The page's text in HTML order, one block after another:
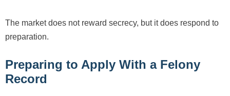
The market does not reward secrecy, but it does respond to
preparation.
Preparing to Apply With a Felony
Record